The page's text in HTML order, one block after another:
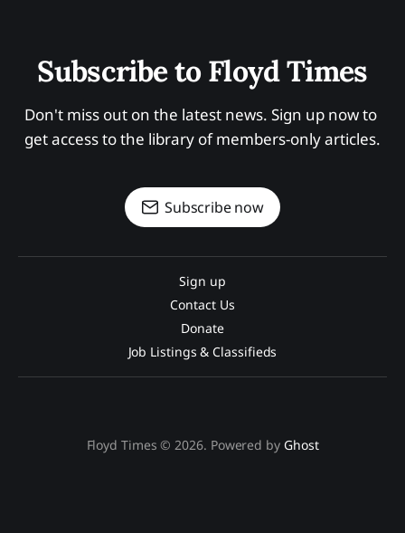
Subscribe to Floyd Times
Don't miss out on the latest news. Sign up now to
get access to the library of members-only articles.
Subscribe now
Sign up
Contact Us
Donate
Job Listings & Classifieds
Floyd Times © 2026. Powered by Ghost